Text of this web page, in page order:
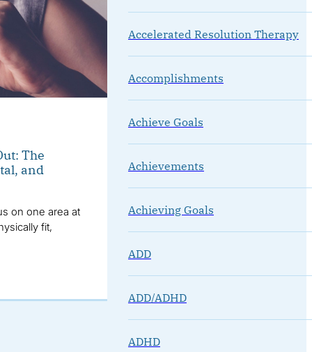
The
and
on one area at
fit,
Accelerated Resolution Therapy
Accomplishments
Achieve Goals
Achievements
Achieving Goals
ADD
ADD/ADHD
ADHD